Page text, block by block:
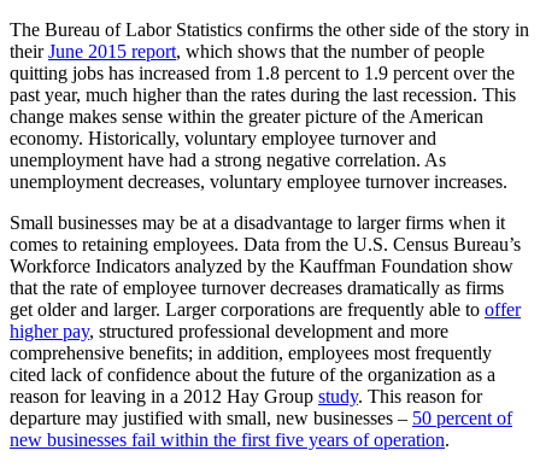
The Bureau of Labor Statistics confirms the other side of the story in
theirJune 2015 report, which shows that the number of people
quitting jobs has increased from 1.8 percent to 1.9 percent over the
past year, much higher than the rates during the last recession. This
change makes sense within the greater picture of the American
economy. Historically, voluntary employee turnover and
unemployment have had a strong negative correlation. As
unemployment decreases, voluntary employee turnover increases.
Small businesses may be at a disadvantage to larger firms when it
comes to retaining employees. Data from the U.S. Census Bureau’s
Workforce Indicators analyzed by the Kauffman Foundation show
that the rate of employee turnover decreases dramatically as firms
get older and larger. Larger corporations are frequently able to offer
higher pay, structured professional development and more
comprehensive benefits; in addition, employees most frequently
cited lack of confidence about the future of the organization as a
reason for leaving in a 2012 Hay Group study. This reason for
departure may justified with small, new businesses – 50 percent of
new businesses fail within the first five years of operation.